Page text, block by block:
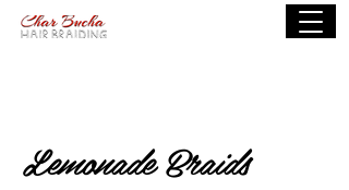
Lemonade Braids